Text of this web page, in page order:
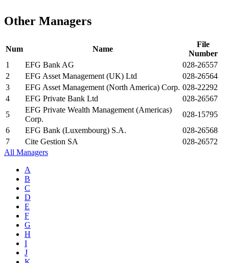
Other Managers
Num Name
File
Number
1
EFG Bank AG
028-26557
2
EFG Asset Management (UK) Ltd
028-26564
3
EFG Asset Management (North America) Corp. 028-22292
4
EFG Private Bank Ltd
028-26567
5
EFG Private Wealth Management (Americas)
Corp.
028-15795
6
EFG Bank (Luxembourg) S.A.
028-26568
7
Cite Gestion SA
028-26572
All Managers
A
B
C
D
E
F
G
H
I
J